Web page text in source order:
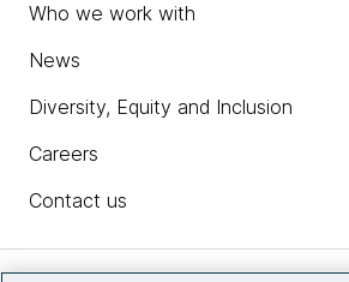
Who we work with
News
Diversity, Equity and Inclusion
Careers
Contact us